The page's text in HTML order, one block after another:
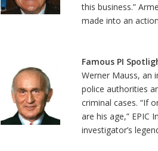
this business.”
made into an
Famous PI
Werner Mauss, an
police authorities
criminal cases. “If
are his age,” EPIC
investigator’s